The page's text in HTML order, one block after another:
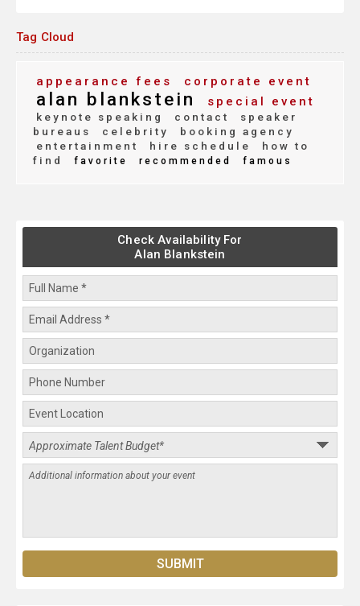
Tag Cloud
appearance fees corporate event
alan blankstein special event
keynote speaking contact
speaker
bureaus
celebrity
booking agency
entertainment
hire schedule
how to
find
favorite recommended famous
Check Availability For
Alan Blankstein